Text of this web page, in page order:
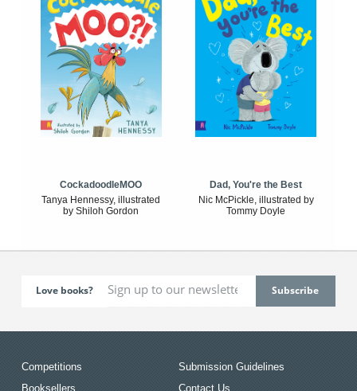
CockadoodleMOO
Tanya Hennessy, illustrated
by Shiloh Gordon
Dad, You're the Best
Nic McPickle, illustrated by
Tommy Doyle
Love books?
Competitions
Booksellers
Submission Guidelines
Contact Us